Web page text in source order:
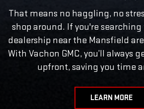
That means no haggling, no
shop around. If you're searching
dealership near the Mansfield
With Vachon GMC, you’ll always
upfront, saving you time
LEARN MORE